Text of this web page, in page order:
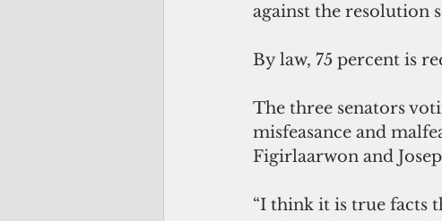
against the resolution
By law, 75 percent is
The three senators
misfeasance and
Figirlaarwon and
“I think it is true facts